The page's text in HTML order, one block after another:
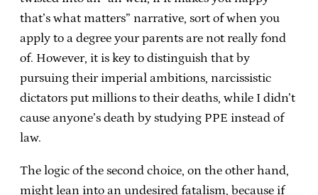
that’s what matters” narrative, sort of when you
apply to a degree your parents are not really fond
of. However, it is key to distinguish that by
pursuing their imperial ambitions, narcissistic
dictators put millions to their deaths, while I didn’t
cause anyone’s death by studying PPE instead of
law.
The logic of the second choice, on the other hand,
might lean into an undesired fatalism, because if